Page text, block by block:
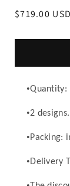
Regular
$719.00 USD
•Quantity:
•2 designs.
•Packing:
•Delivery